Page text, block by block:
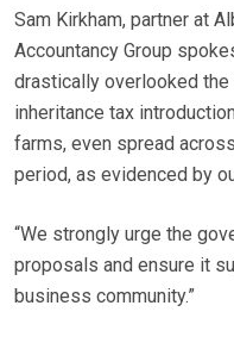
Sam Kirkham, partner at
Accountancy Group
drastically overlooked
inheritance tax
farms, even spread
period, as evidenced by
“We strongly urge the
proposals and ensure it
business community.”